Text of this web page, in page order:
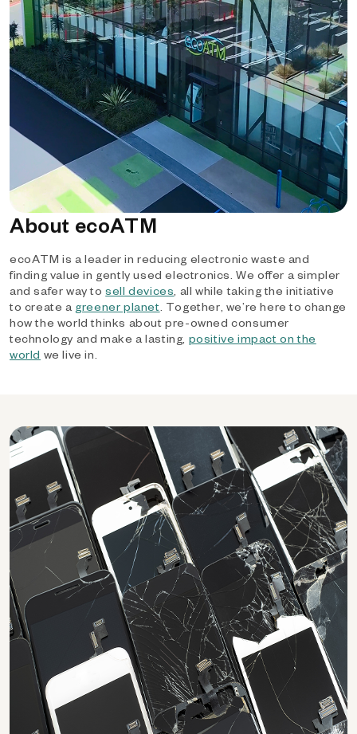
About ecoATM
ecoATM is a leader in reducing electronic waste and
finding value in gently used electronics. We offer a simpler
and safer way tosell devices, all while taking the initiative
to create a greener planet. Together, we’re here to change
how the world thinks about pre-owned consumer
technology and make a lasting, positive impact on the
world we live in.